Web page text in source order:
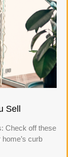
Sell
Check off these
curb